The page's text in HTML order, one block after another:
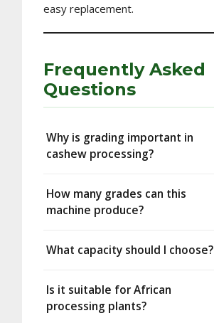
easy replacement.
Frequently Asked
Questions
Why is grading important in
cashew processing?
How many grades can this
machine produce?
What capacity should I choose?
Is it suitable for African
processing plants?